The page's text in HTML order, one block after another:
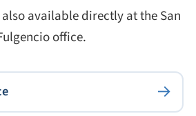
available directly at the San
office.
→